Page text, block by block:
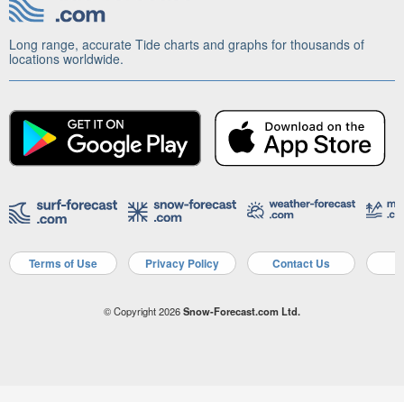
Long range, accurate Tide charts and graphs for thousands of
locations worldwide.
Terms of Use Privacy Policy Contact Us
© Copyright 2026Snow-Forecast.com Ltd.